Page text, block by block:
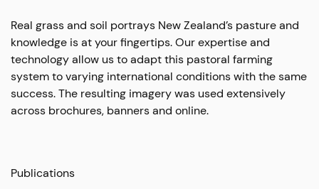
Real grass and soil portrays New Zealand’s pasture and
knowledge is at your fingertips. Our expertise and
technology allow us to adapt this pastoral farming
system to varying international conditions with the same
success. The resulting imagery was used extensively
across brochures, banners and online.
Publications